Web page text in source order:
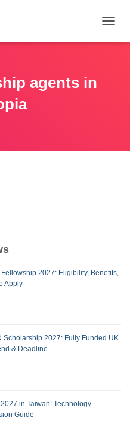
agents in
2027: Eligibility, Benefits,
Apply
Scholarship 2027: Fully Funded UK
& Deadline
in Taiwan: Technology
Guide